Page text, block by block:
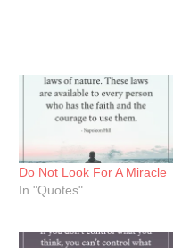
Do Not Look For A Miracle
In "Quotes"